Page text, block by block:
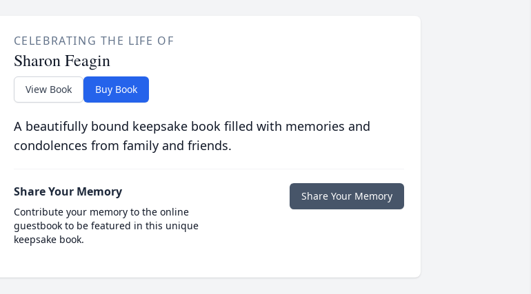
CELEBRATING THE LIFE OF
Sharon Feagin
View Book Buy Book
A beautifully bound keepsake book filled with memories and
condolences from family and friends.
Share Your Memory
Contribute your memory to the online
guestbook to be featured in this unique
keepsake book.
Share Your Memory